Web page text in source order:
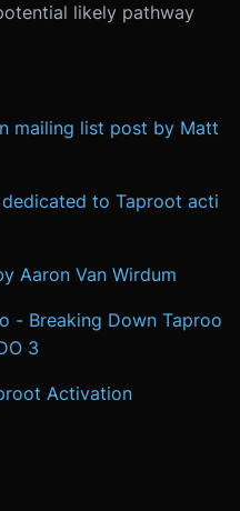
likely pathway
mailing list post by Matt
to Taproot acti
Aaron Van Wirdum
- Breaking Down Taproo
3
Activation